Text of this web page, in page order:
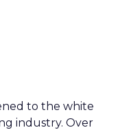
to the white
industry. Over